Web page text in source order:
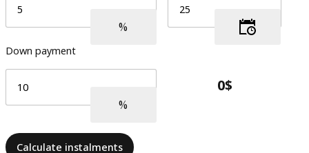
Down payment
Calculate instalments